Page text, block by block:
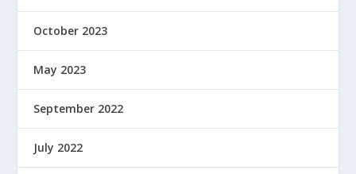
October 2023
May 2023
September 2022
July 2022